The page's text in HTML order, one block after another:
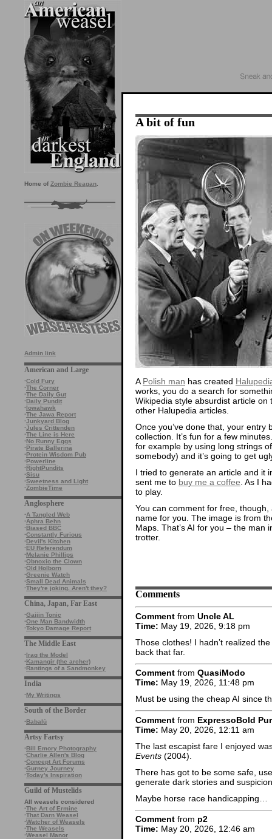
Home of Zombie Reagan
Admin link
American and Large
·Cold Fury
·The Corner
·The Daily Gut
·Daily Pundit
·Iowahawk
·The Jawa Report
·Junkyard Blog
·Jules Crittenden
·The Line is Here
·No Runny Eggs
·Pirate Ballerina
·Protein Wisdom Pub
·Powerline
·RightPundits
·Sisu
·Sweetness and Light
·ZombieTime
Anglosphere
·A Tangled Web
·Aphra Behn
·Biased BBC
·Constantly Furious
·Devil's Kitchen
·EU Referendum
·Melanie Phillips
·Obnoxio the Clown
·Old Holborn
·Greenie Watch
·Small Dead Animals
·They're joking. Aren't they?
China, Japan, Far East
·Gaijin Tonic
·One Man Bandwidth
·Tokyo Damage Report
The Middle East
·Iraq the Model
·Kamangir (the archer)
·Rantings of a Sandmonkey
India
·My Writings
South of the Border
·Babalù
Artsy Fartsy
·Bill Emory Photography
·Charlie Allen's Blog
·Concept Art Forums
·Gurney Journey
·Today's Inspiration
Guild of Mustelids
All weasels considered
·The Art of Ermine
·That Darn Weasel
·Watcher of Weasels
·The Weasels
·Weasel Manor
A bit of fun
A Polish man has created
works, you do a search for
Wikipedia style absurdist article
other Halupedia articles.
Once you’ve done that, your
collection. It’s fun for a few
for example by using long strings
somebody) and it’s going to get
I tried to generate an article and it
sent me to buy me a coffee . As I
to play.
You can comment for free,
name for you. The image is from
Maps. That’s AI for you – the man
trotter.
Comments
Comment from Uncle AL
Time: May 19, 2026, 9:18 pm
Those clothes! I hadn’t realized
back that far.
Comment from QuasiModo
Time: May 19, 2026, 11:48 pm
Must be using the cheap AI since
Comment from ExpressoBold
Time: May 20, 2026, 12:11 am
The last escapist fare I enjoyed
Events (2004).
There has got to be some safe,
generate dark stories and
Maybe horse race handicapping…
Comment from p2
Time: May 20, 2026, 12:46 am